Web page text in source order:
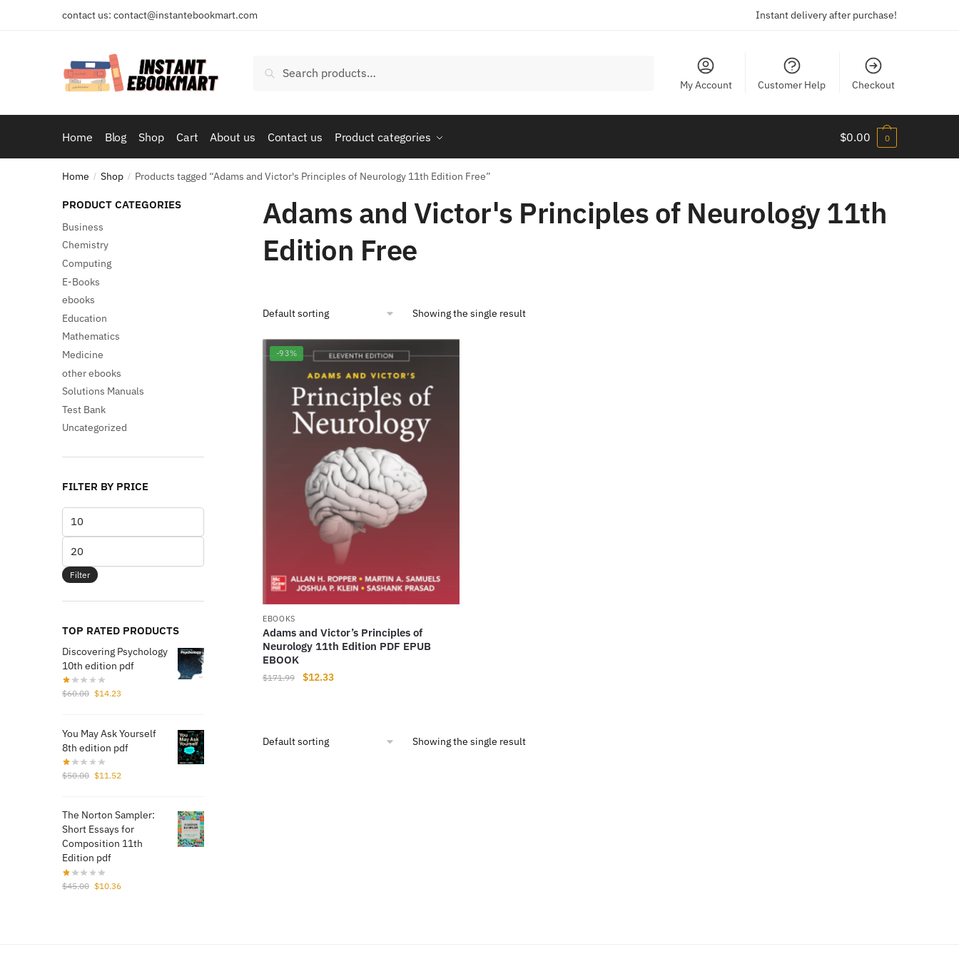
contact us: contact@instantebookmart.com Instant delivery after purchase!
Search
My Account Customer Help Checkout
Home Blog Shop Cart About us Contact us Product categories $0.00 0
Home / Shop / Products tagged “Adams and Victor's Principles of Neurology 11th Edition Free”
Adams and Victor's Principles of Neurology 11th
Edition Free
Showing the single result
-93%
EBOOKS
Adams and Victor’s Principles of
Neurology 11th Edition PDF EPUB
EBOOK
$171.99
Original
$12.33Current
Showing the single result
PRODUCT CATEGORIES
Business
Chemistry
Computing
E-Books
ebooks
Education
Mathematics
Medicine
other ebooks
Solutions Manuals
Test Bank
Uncategorized
FILTER BY PRICE
price
price
Filter
TOP RATED PRODUCTS
Discovering Psychology
10th edition pdf
$60.00 Original
$60.00.
$14.23
$14.23.
You May Ask Yourself
8th edition pdf
$50.00 Original
$50.00.
$11.52
$11.52.
The Norton Sampler:
Short Essays for
Composition 11th
Edition pdf
$45.00 Original
$10.36Current